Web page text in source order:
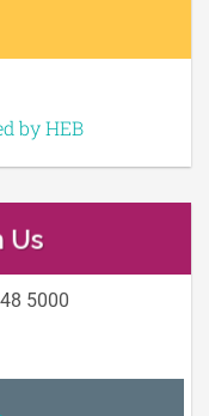
by HEB
Us
5000